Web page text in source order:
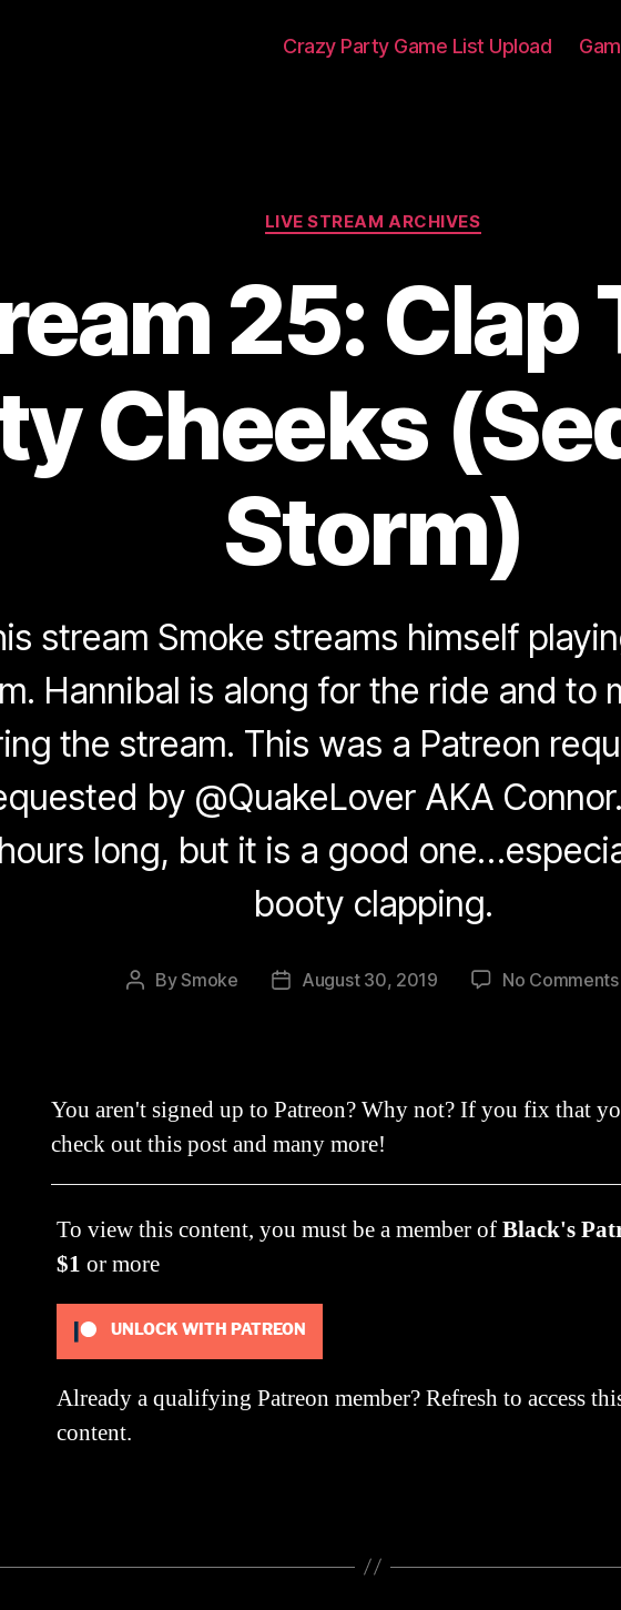
Crazy Party Game List Upload
Categories
LIVE STREAM ARCHIVES
25: Clap
Cheeks
Storm)
stream Smoke streams himself
Hannibal is along for the ride and to
the stream. This was a Patreon
by @QuakeLover AKA
long, but it is a good
booty clapping.
PostBySmoke
PostAugust 30, 2019 No Comments
You aren't signed up to Patreon? Why not? If you fix that
check out this post and many more!
To view this content, you must be a member ofBlack's
$1 or more
UNLOCK WITH PATREON
Already a qualifying Patreon member?Refreshto access
content.